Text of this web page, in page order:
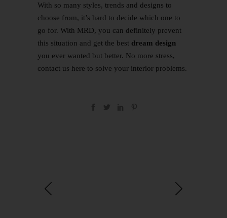
With so many styles, trends and designs to
choose from, it’s hard to decide which one to
go for. With MRD, you can definitely prevent
this situation and get the best dream design
you ever wanted but better. No more stress,
contact us here to solve your interior problems.